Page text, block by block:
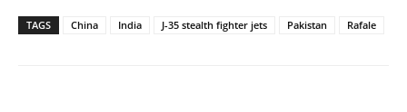
TAGS China India J-35 stealth fighter jets Pakistan Rafale